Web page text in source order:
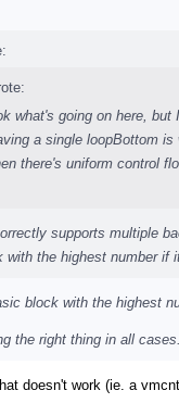
what's going on here,
a single loopBottom
there's uniform control
supports multiple
the highest number if
block with the highest
the right thing in all
doesn't work (ie. a